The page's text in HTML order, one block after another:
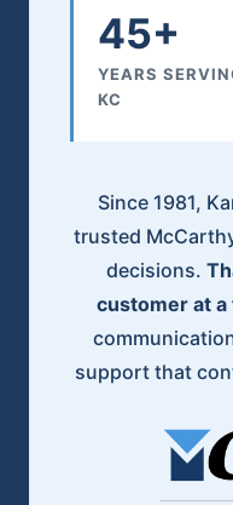
45+
YEARS
KC
Since 1981,
trusted
decisions.
customer at a
support that